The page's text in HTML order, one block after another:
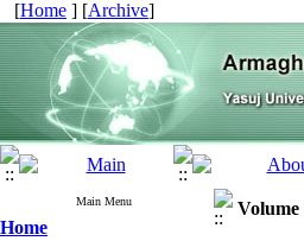
[Home ] [Archive]
Main Menu
Home
Volume